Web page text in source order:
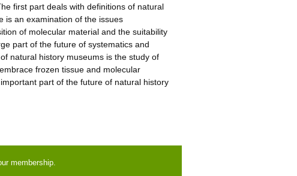
first part deals with definitions of natural
is an examination of the issues
of molecular material and the suitability
part of the future of systematics and
natural history museums is the study of
frozen tissue and molecular
part of the future of natural history
membership.